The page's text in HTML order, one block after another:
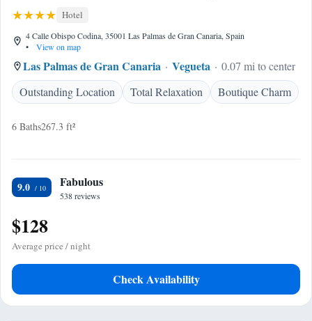
Hotel
4 Calle Obispo Codina, 35001 Las Palmas de Gran Canaria, Spain
•
View on map
Las Palmas de Gran Canaria Vegueta
0.07 mi to center
Outstanding Location
Total Relaxation Boutique Charm
6 Baths267.3 ft²
9.0 Fabulous
538 reviews
$128
Average price / night
Check Availability